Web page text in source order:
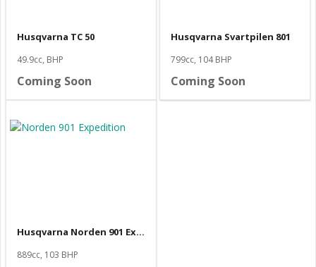
Husqvarna TC 50
49.9cc, BHP
Coming Soon
Husqvarna Svartpilen 801
799cc, 104 BHP
Coming Soon
Husqvarna Norden 901 Expedition
889cc, 103 BHP